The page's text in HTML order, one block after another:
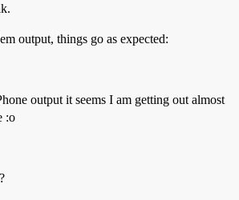
output, things go as expected:
output it seems I am getting out almost
:o